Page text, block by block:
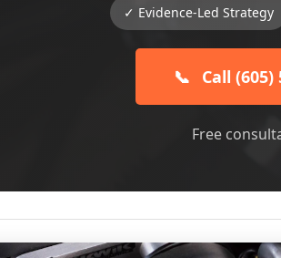
✓ Evidence-Led Strategy
📞 Call (605)
Free